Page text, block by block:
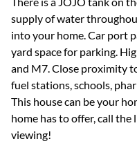
supply of water
into your home. Car port
yard space for parking.
and M7. Close proximity
fuel stations, schools,
This house can be your
home has to offer, call
viewing!